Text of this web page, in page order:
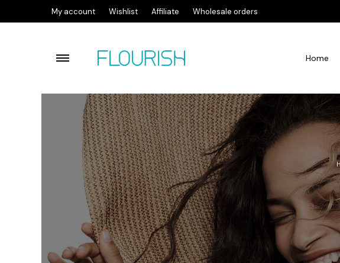
My account Wishlist Affiliate Wholesale orders
Home
Flourish lactic acid facial cleansing foam
Flourish Cleansing Balm